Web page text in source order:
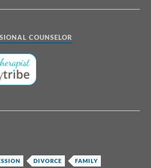
COUNSELOR
DIVORCE FAMILY